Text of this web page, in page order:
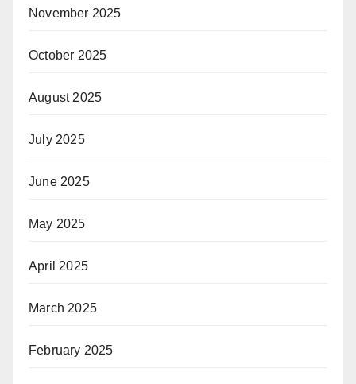
November 2025
October 2025
August 2025
July 2025
June 2025
May 2025
April 2025
March 2025
February 2025